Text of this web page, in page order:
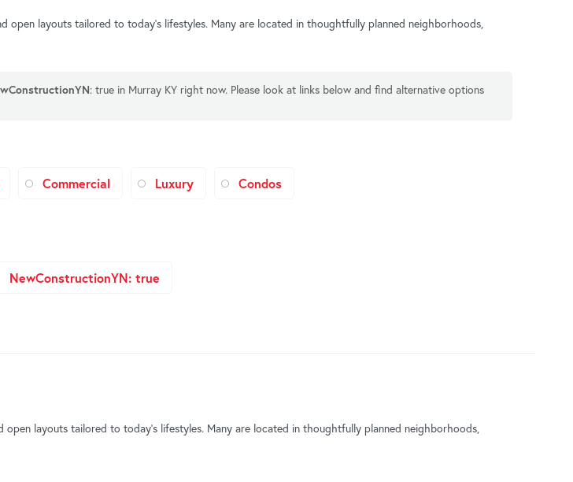
open layouts tailored to today’s lifestyles. Many are located in thoughtfully planned neighborhoods,
: true in Murray KY right now. Please look at links below and find alternative options
Commercial Luxury Condos
NewConstructionYN: true
layouts tailored to today’s lifestyles. Many are located in thoughtfully planned neighborhoods,